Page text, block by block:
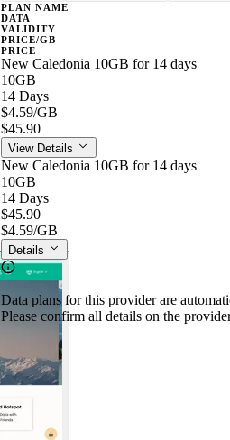
PLAN NAME
DATA
VALIDITY
PRICE/GB
PRICE
New Caledonia 10GB for 14 days
10GB
14 Days
$4.59/GB
$45.90
View Details
New Caledonia 10GB for 14 days
10GB
14 Days
$45.90
$4.59/GB
Details
Data plans for this provider are
Please confirm all details on the